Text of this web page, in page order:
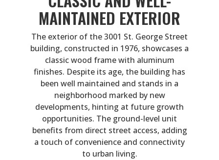
MAINTAINED EXTERIOR
The exterior of the 3001 St. George Street
building, constructed in 1976, showcases a
classic wood frame with aluminum
finishes. Despite its age, the building has
been well maintained and stands in a
neighborhood marked by new
developments, hinting at future growth
opportunities. The ground-level unit
benefits from direct street access, adding
a touch of convenience and connectivity
to urban living.